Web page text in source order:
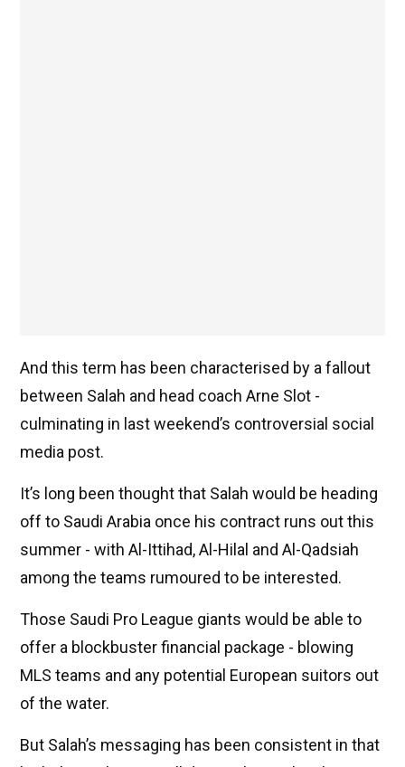
And this term has been characterised by a fallout
between Salah and head coach Arne Slot -
culminating in last weekend’s controversial social
media post.
It’s long been thought that Salah would be heading
off to Saudi Arabia once his contract runs out this
summer - with Al-Ittihad, Al-Hilal and Al-Qadsiah
among the teams rumoured to be interested.
Those Saudi Pro League giants would be able to
offer a blockbuster financial package - blowing
MLS teams and any potential European suitors out
of the water.
But Salah’s messaging has been consistent in that